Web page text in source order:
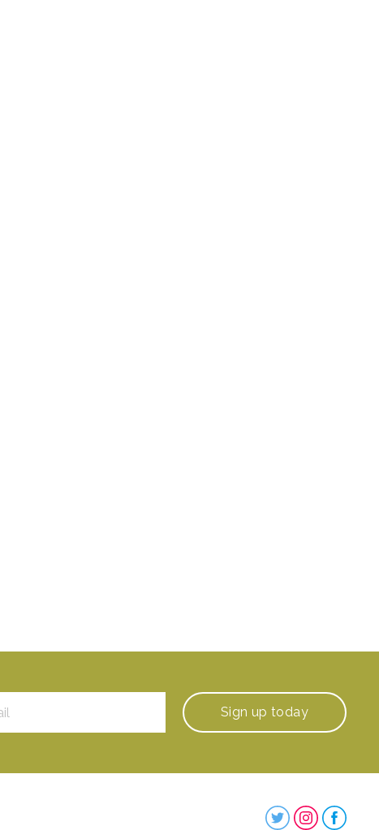
Sign up today